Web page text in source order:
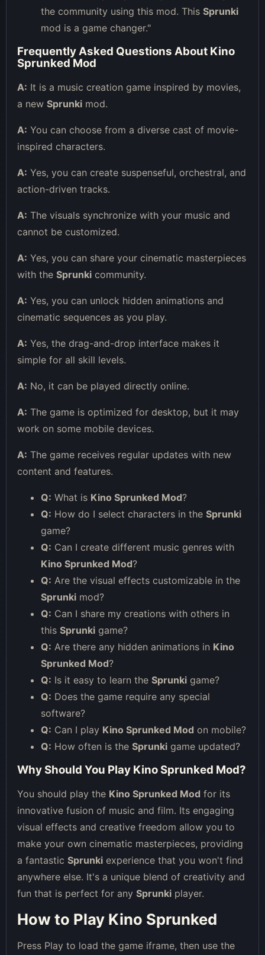
the community using this mod. This Sprunki
mod is a game changer."
Frequently Asked Questions About Kino
Sprunked Mod
A: It is a music creation game inspired by movies,
a new Sprunki mod.
A: You can choose from a diverse cast of movie-
inspired characters.
A: Yes, you can create suspenseful, orchestral, and
action-driven tracks.
A: The visuals synchronize with your music and
cannot be customized.
A: Yes, you can share your cinematic masterpieces
with the Sprunki community.
A: Yes, you can unlock hidden animations and
cinematic sequences as you play.
A: Yes, the drag-and-drop interface makes it
simple for all skill levels.
A: No, it can be played directly online.
A: The game is optimized for desktop, but it may
work on some mobile devices.
A: The game receives regular updates with new
content and features.
Q: What is Kino Sprunked Mod?
Q: How do I select characters in the Sprunki
game?
Q: Can I create different music genres with
Kino Sprunked Mod?
Q: Are the visual effects customizable in the
Sprunki mod?
Q: Can I share my creations with others in
this Sprunki game?
Q: Are there any hidden animations in Kino
Sprunked Mod?
Q: Is it easy to learn the Sprunki game?
Q: Does the game require any special
software?
Q: Can I play Kino Sprunked Mod on mobile?
Q: How often is the Sprunki game updated?
Why Should You Play Kino Sprunked Mod?
You should play the Kino Sprunked Mod for its
innovative fusion of music and film. Its engaging
visual effects and creative freedom allow you to
make your own cinematic masterpieces, providing
a fantastic Sprunki experience that you won't find
anywhere else. It's a unique blend of creativity and
fun that is perfect for any Sprunki player.
How to Play Kino Sprunked
Press Play to load the game iframe, then use the